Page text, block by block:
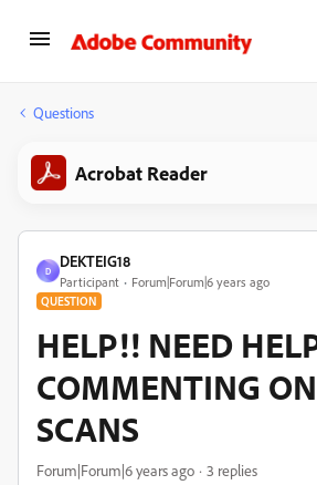
Questions
Acrobat Reader
D
DEKTEIG18
Participant Forum|Forum|6 years ago
QUESTION
HELP!! NEED
COMMENTING
SCANS
Forum|Forum|6 years ago 3 replies